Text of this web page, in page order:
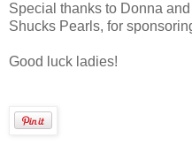
Special thanks to Donna
Shucks Pearls, for
Good luck ladies!